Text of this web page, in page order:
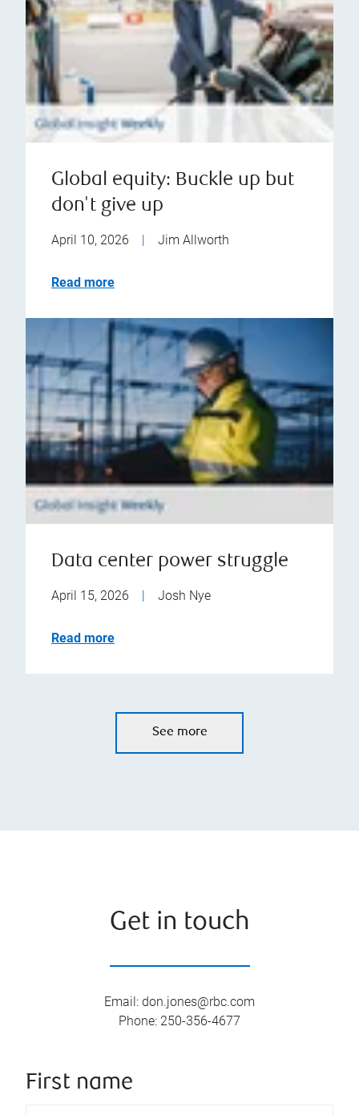
Global equity: Buckle up but
don't give up
April 10, 2026 | Jim Allworth
Read more
Data center power struggle
April 15, 2026 | Josh Nye
Read more
See more
Get in touch
Email: don.jones@rbc.com
Phone: 250-356-4677
First name